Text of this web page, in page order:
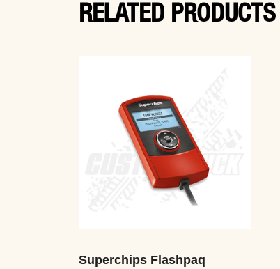
RELATED PRODUCTS
Superchips Flashpaq